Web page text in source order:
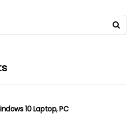
10 Laptop, PC